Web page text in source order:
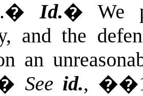
�Id.� We
and the
an
See id.,